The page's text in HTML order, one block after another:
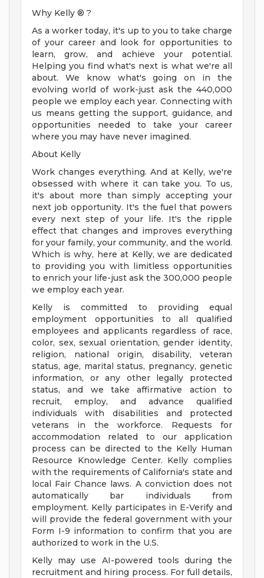
Why Kelly ® ?
As a worker today, it's up to you to take charge
of your career and look for opportunities to
learn, grow, and achieve your potential.
Helping you find what's next is what we're all
about. We know what's going on in the
evolving world of work-just ask the 440,000
people we employ each year. Connecting with
us means getting the support, guidance, and
opportunities needed to take your career
where you may have never imagined.
About Kelly
Work changes everything. And at Kelly, we're
obsessed with where it can take you. To us,
it's about more than simply accepting your
next job opportunity. It's the fuel that powers
every next step of your life. It's the ripple
effect that changes and improves everything
for your family, your community, and the world.
Which is why, here at Kelly, we are dedicated
to providing you with limitless opportunities
to enrich your life-just ask the 300,000 people
we employ each year.
Kelly is committed to providing equal
employment opportunities to all qualified
employees and applicants regardless of race,
color, sex, sexual orientation, gender identity,
religion, national origin, disability, veteran
status, age, marital status, pregnancy, genetic
information, or any other legally protected
status, and we take affirmative action to
recruit, employ, and advance qualified
individuals with disabilities and protected
veterans in the workforce. Requests for
accommodation related to our application
process can be directed to the Kelly Human
Resource Knowledge Center. Kelly complies
with the requirements of California's state and
local Fair Chance laws. A conviction does not
automatically bar individuals from
employment. Kelly participates in E-Verify and
will provide the federal government with your
Form I-9 information to confirm that you are
authorized to work in the U.S.
Kelly may use AI-powered tools during the
recruitment and hiring process. For full details,